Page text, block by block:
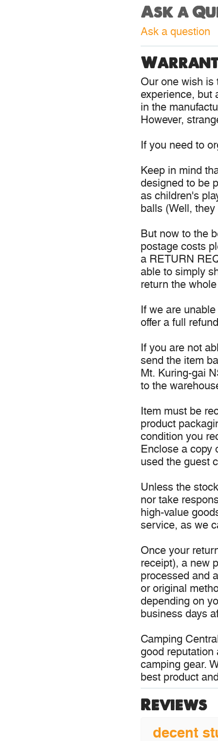
Ask a
Ask a question
Our one wish is
experience, but
in the
However,
If you need to
Keep in mind
designed to be
as children's
balls (Well,
But now to the
postage costs
a RETURN
able to simply
return the
If we are
offer a full
If you are not
send the item
Mt. Kuring-gai
to the
Item must be
product
condition you
Enclose a copy
used the guest
Unless the
nor take
high-value
service, as we
Once your
receipt), a new
processed and
or original
depending on
business days
Camping
good
camping gear.
best product
Reviews
decent